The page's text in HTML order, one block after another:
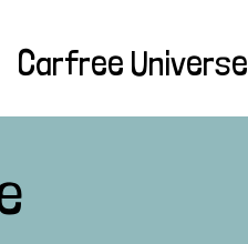
Carfree Universe